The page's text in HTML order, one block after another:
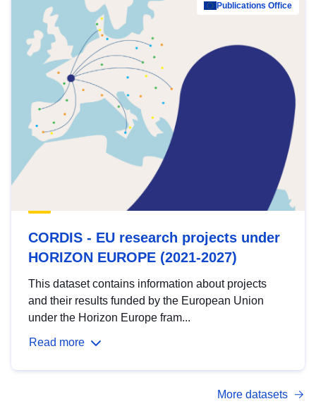
Publications Office
CORDIS - EU research projects under
HORIZON EUROPE (2021-2027)
This dataset contains information about projects
and their results funded by the European Union
under the Horizon Europe fram...
Read more
More datasets